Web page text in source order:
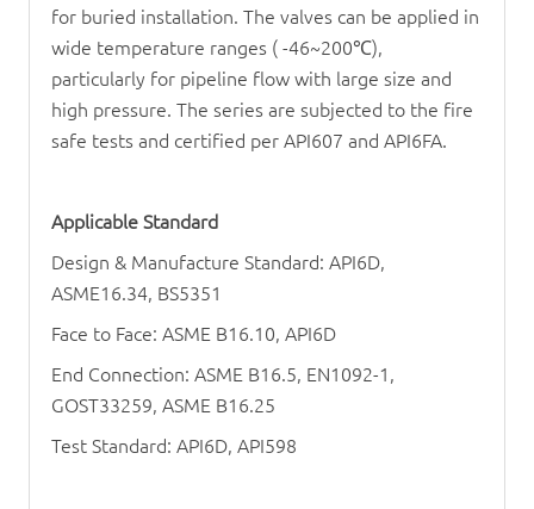
for buried installation. The valves can be applied in
wide temperature ranges ( -46~200℃),
particularly for pipeline flow with large size and
high pressure. The series are subjected to the fire
safe tests and certified per API607 and API6FA.
Applicable Standard
Design & Manufacture Standard: API6D,
ASME16.34, BS5351
Face to Face: ASME B16.10, API6D
End Connection: ASME B16.5, EN1092-1,
GOST33259, ASME B16.25
Test Standard: API6D, API598